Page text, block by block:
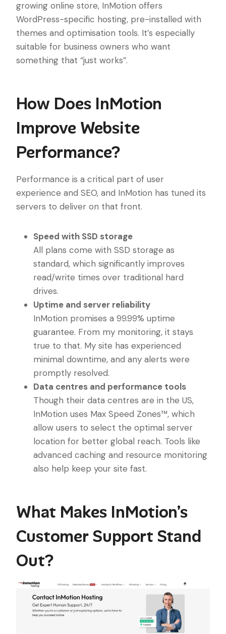
growing online store, InMotion offers
WordPress-specific hosting, pre-installed with
themes and optimisation tools. It’s especially
suitable for business owners who want
something that “just works”.
How Does InMotion
Improve Website
Performance?
Performance is a critical part of user
experience and SEO, and InMotion has tuned its
servers to deliver on that front.
Speed with SSD storage
All plans come with SSD storage as
standard, which significantly improves
read/write times over traditional hard
drives.
Uptime and server reliability
InMotion promises a 99.99% uptime
guarantee. From my monitoring, it stays
true to that. My site has experienced
minimal downtime, and any alerts were
promptly resolved.
Data centres and performance tools
Though their data centres are in the US,
InMotion uses Max Speed Zones™, which
allow users to select the optimal server
location for better global reach. Tools like
advanced caching and resource monitoring
also help keep your site fast.
What Makes InMotion’s
Customer Support Stand
Out?